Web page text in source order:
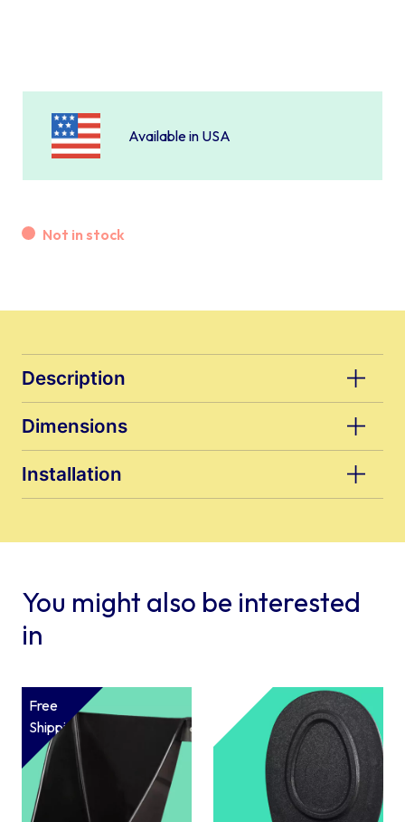
Available in USA
Not in stock
Description
Dimensions
Installation
You might also be interested
in
Free
Shipping*